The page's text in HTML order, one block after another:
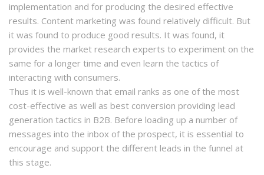
implementation and for producing the desired effective
results. Content marketing was found relatively difficult. But
it was found to produce good results. It was found, it
provides the market research experts to experiment on the
same for a longer time and even learn the tactics of
interacting with consumers.
Thus it is well-known that email ranks as one of the most
cost-effective as well as best conversion providing lead
generation tactics in B2B. Before loading up a number of
messages into the inbox of the prospect, it is essential to
encourage and support the different leads in the funnel at
this stage.